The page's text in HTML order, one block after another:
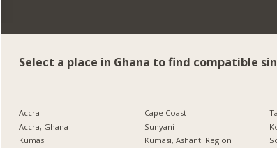
Select a place in Ghana to find compatible
Accra
Accra, Ghana
Kumasi
Cape Coast
Sunyani
Kumasi, Ashanti Region